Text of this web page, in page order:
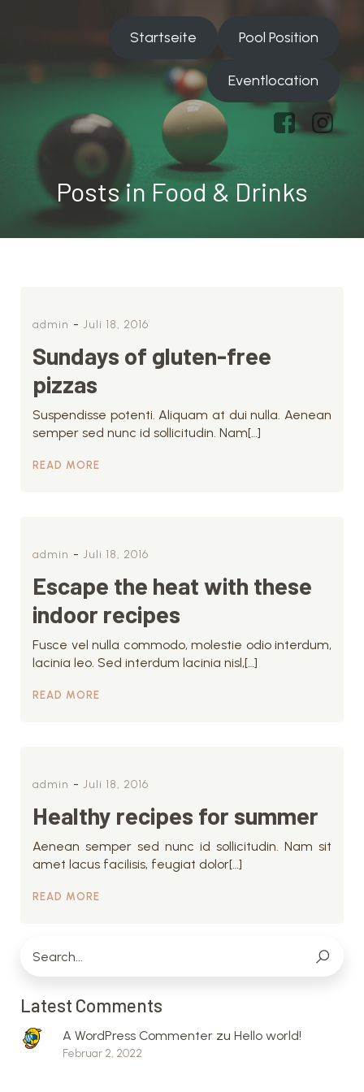
Startseite Pool Position
Eventlocation
Posts in Food & Drinks
admin - Juli 18, 2016
Sundays of gluten-free
pizzas
Suspendisse potenti. Aliquam at dui nulla. Aenean
semper sed nunc id sollicitudin. Nam[…]
READ MORE
admin - Juli 18, 2016
Escape the heat with these
indoor recipes
Fusce vel nulla commodo, molestie odio interdum,
lacinia leo. Sed interdum lacinia nisl,[…]
READ MORE
admin - Juli 18, 2016
Healthy recipes for summer
Aenean semper sed nunc id sollicitudin. Nam sit
amet lacus facilisis, feugiat dolor[…]
READ MORE
Latest Comments
A WordPress Commenter zu Hello world!
Februar 2, 2022